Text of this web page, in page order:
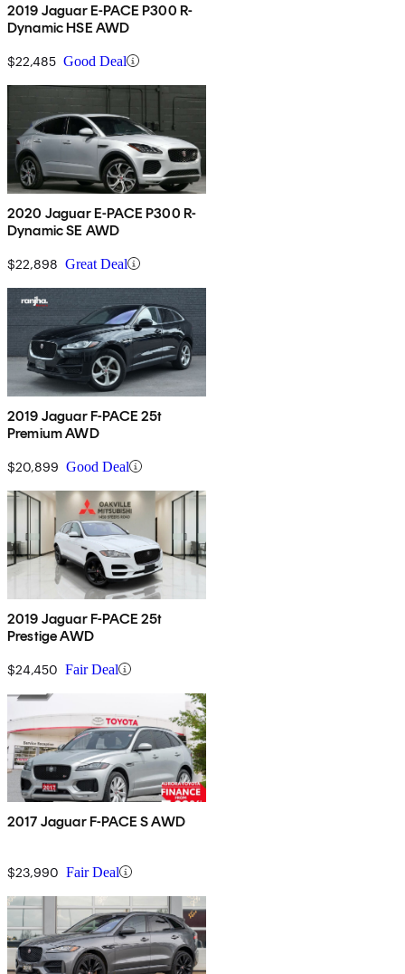
2019 Jaguar E-PACE P300 R-
Dynamic HSE AWD
$22,485 Good Deal
2020 Jaguar E-PACE P300 R-
Dynamic SE AWD
$22,898 Great Deal
2019 Jaguar F-PACE 25t
Premium AWD
$20,899 Good Deal
2019 Jaguar F-PACE 25t
Prestige AWD
$24,450 Fair Deal
2017 Jaguar F-PACE S AWD
$23,990 Fair Deal